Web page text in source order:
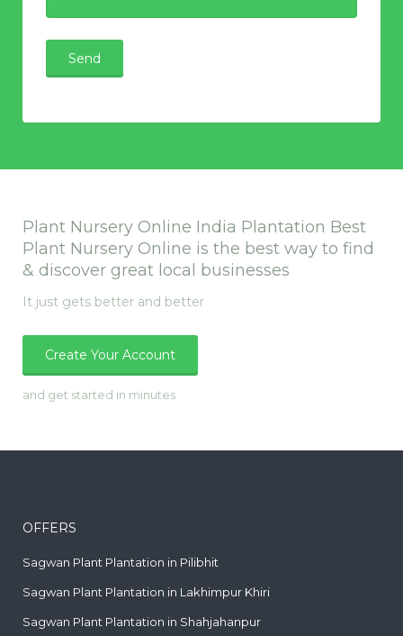
Plant Nursery Online India Plantation Best
Plant Nursery Online is the best way to find
& discover great local businesses
It just gets better and better
Create Your Account
and get started in minutes
OFFERS
Sagwan Plant Plantation in Pilibhit
Sagwan Plant Plantation in Lakhimpur Khiri
Sagwan Plant Plantation in Shahjahanpur